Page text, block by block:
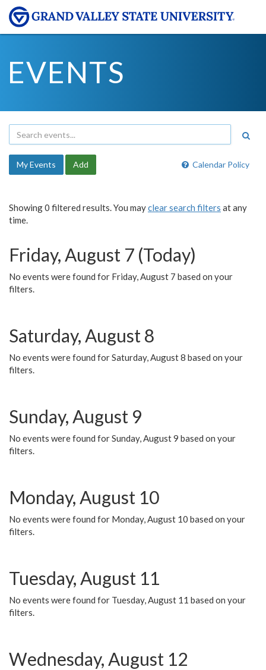
EVENTS
Calendar Policy
My Events Add
Showing 0 filtered results. You mayclear search filters at any
time.
Friday, August 7 (Today)
No events were found for Friday, August 7 based on your
filters.
Saturday, August 8
No events were found for Saturday, August 8 based on your
filters.
Sunday, August 9
No events were found for Sunday, August 9 based on your
filters.
Monday, August 10
No events were found for Monday, August 10 based on your
filters.
Tuesday, August 11
No events were found for Tuesday, August 11 based on your
filters.
Wednesday, August 12